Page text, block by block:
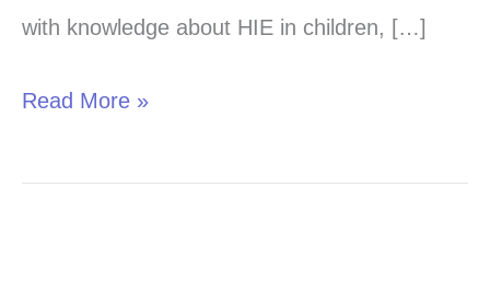
with knowledge about HIE in children, […]
Children
Read More »